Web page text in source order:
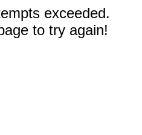
exceeded.
to try again!